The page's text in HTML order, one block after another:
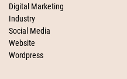
Digital Marketing
Industry
Social Media
Website
Wordpress